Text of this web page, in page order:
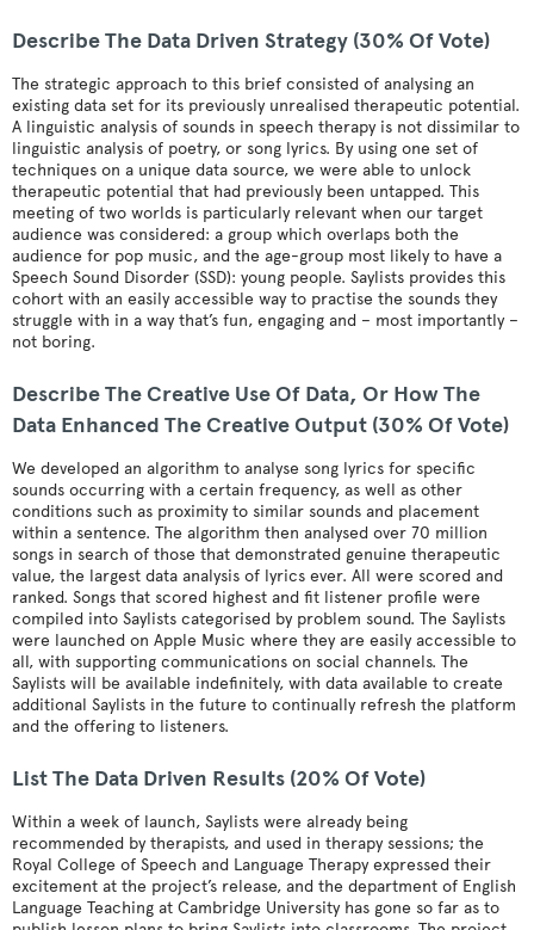
Describe The Data Driven Strategy (30% Of Vote)
The strategic approach to this brief consisted of analysing an
existing data set for its previously unrealised therapeutic potential.
A linguistic analysis of sounds in speech therapy is not dissimilar to
linguistic analysis of poetry, or song lyrics. By using one set of
techniques on a unique data source, we were able to unlock
therapeutic potential that had previously been untapped. This
meeting of two worlds is particularly relevant when our target
audience was considered: a group which overlaps both the
audience for pop music, and the age-group most likely to have a
Speech Sound Disorder (SSD): young people. Saylists provides this
cohort with an easily accessible way to practise the sounds they
struggle with in a way that’s fun, engaging and – most importantly –
not boring.
Describe The Creative Use Of Data, Or How The
Data Enhanced The Creative Output (30% Of Vote)
We developed an algorithm to analyse song lyrics for specific
sounds occurring with a certain frequency, as well as other
conditions such as proximity to similar sounds and placement
within a sentence. The algorithm then analysed over 70 million
songs in search of those that demonstrated genuine therapeutic
value, the largest data analysis of lyrics ever. All were scored and
ranked. Songs that scored highest and fit listener profile were
compiled into Saylists categorised by problem sound. The Saylists
were launched on Apple Music where they are easily accessible to
all, with supporting communications on social channels. The
Saylists will be available indefinitely, with data available to create
additional Saylists in the future to continually refresh the platform
and the offering to listeners.
List The Data Driven Results (20% Of Vote)
Within a week of launch, Saylists were already being
recommended by therapists, and used in therapy sessions; the
Royal College of Speech and Language Therapy expressed their
excitement at the project’s release, and the department of English
Language Teaching at Cambridge University has gone so far as to